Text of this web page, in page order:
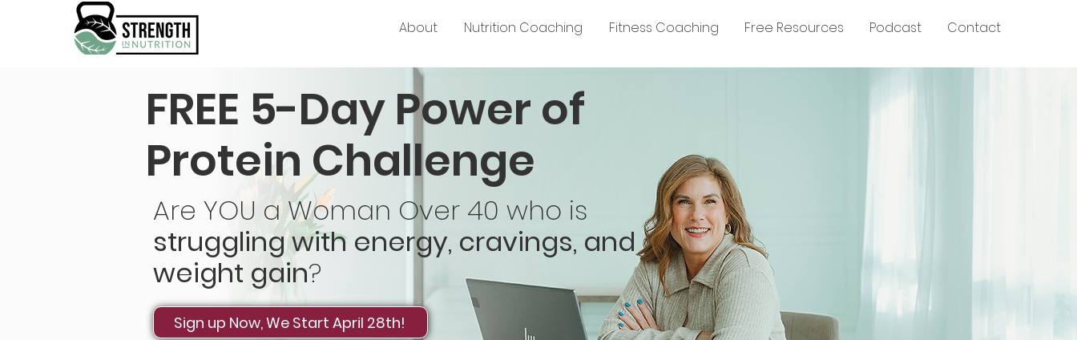
About Nutrition Coaching Fitness Coaching Free Resources Podcast Contact
FREE 5-Day Power of
Protein Challenge
Are YOU a Woman Over 40 who is
struggling with energy, cravings, and
weight gain?
Sign up Now, We Start April 28th!